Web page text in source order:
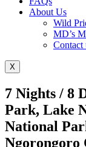
About Us
Wild
MD’s
Contact
X
7 Nights / 8
Park, Lake
National
Ngorongoro